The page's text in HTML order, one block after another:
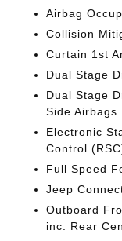
Airbag
Collision
Curtain 1st
Dual Stage
Dual Stage
Side Airbags
Electronic
Control
Full Speed
Jeep
Outboard
inc: Rear